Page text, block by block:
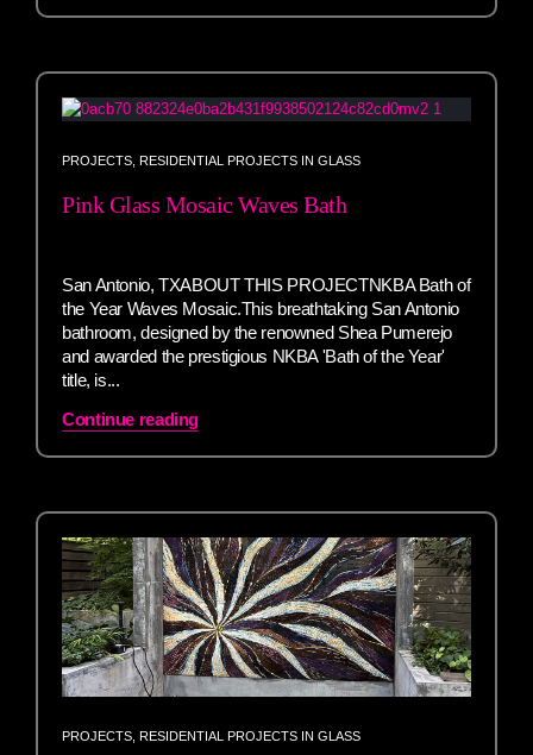
PROJECTS, RESIDENTIAL PROJECTS IN GLASS
Pink Glass Mosaic Waves Bath
San Antonio, TXABOUT THIS PROJECTNKBA Bath of
the Year Waves Mosaic.This breathtaking San Antonio
bathroom, designed by the renowned Shea Pumerejo
and awarded the prestigious NKBA 'Bath of the Year'
title, is...
Continue reading
PROJECTS RESIDENTIAL PROJECTS IN GLASS